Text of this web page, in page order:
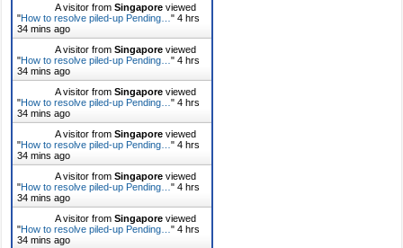
A visitor fromSingapore viewed
"How to resolve piled-up Pending…"4 hrs
34 mins ago
A visitor fromSingapore viewed
"How to resolve piled-up Pending…"4 hrs
34 mins ago
A visitor fromSingapore viewed
"How to resolve piled-up Pending…"4 hrs
34 mins ago
A visitor fromSingapore viewed
"How to resolve piled-up Pending…"4 hrs
34 mins ago
A visitor fromSingapore viewed
"How to resolve piled-up Pending…"4 hrs
34 mins ago
A visitor fromSingapore viewed
"How to resolve piled-up Pending…"4 hrs
34 mins ago